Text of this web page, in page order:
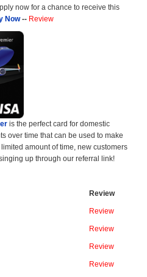
now for a chance to receive this
Now-- Review
is the perfect card for domestic
over time that can be used to make
amount of time, new customers
up through our referral link!
Review
Review
Review
Review
Review